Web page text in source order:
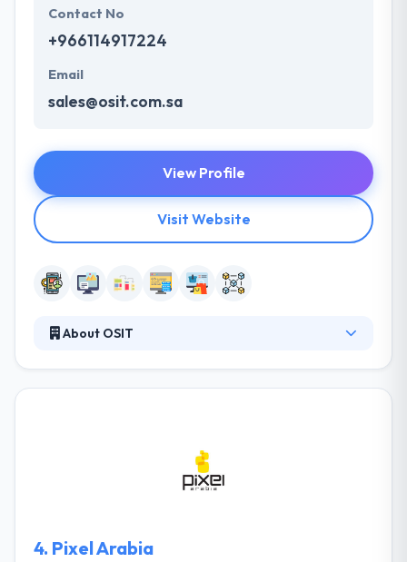
Contact No
+966114917224
Email
sales@osit.com.sa
View Profile
Visit Website
About OSIT
custom mobile application software development
and has the expertise to produce Mobile
4. Pixel Arabia